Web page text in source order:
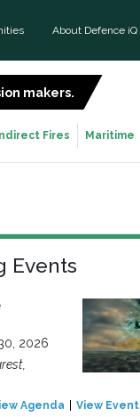
About Defence iQ
makers.
Indirect Fires Maritime
Events
2026
Agenda View Event